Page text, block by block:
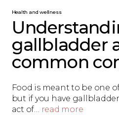
Health and wellness
gallbladder
common
Food is meant to be one
but if you have
act of… read more